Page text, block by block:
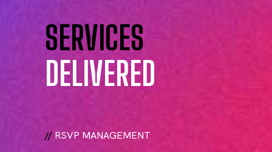
SERVICES
DELIVERED
// RSVP MANAGEMENT